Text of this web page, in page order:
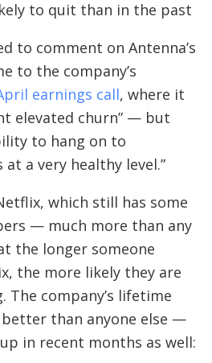
to comment on Antenna’s
to the company’s
earnings call, where it
elevated churn” — but
to hang on to
a very healthy level.”
which still has some
— much more than any
the longer someone
the more likely they are
The company’s lifetime
than anyone else —
in recent months as well: